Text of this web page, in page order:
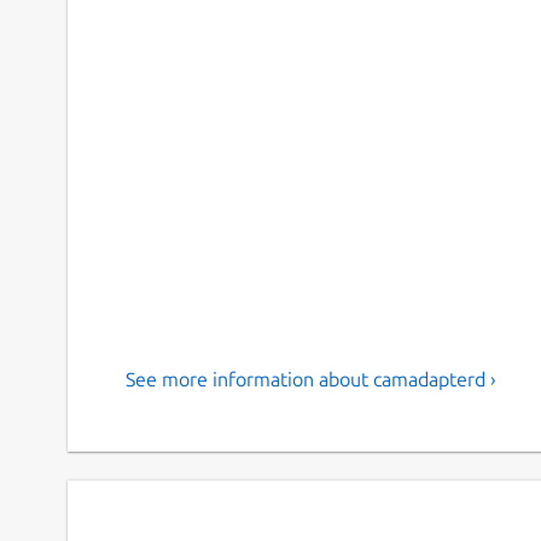
See more information about camadapterd ›